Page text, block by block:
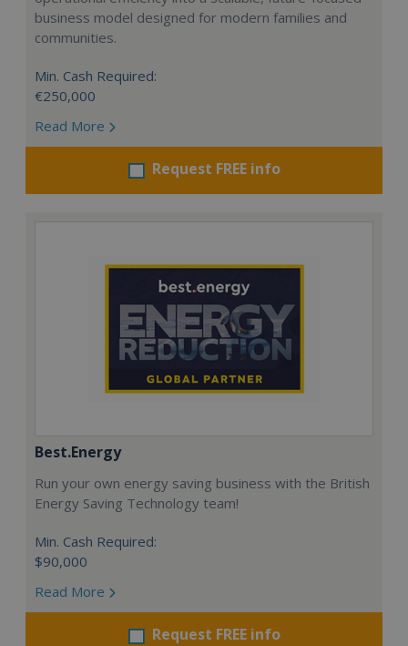
business model designed for modern families and
communities.
Min. Cash Required:
€250,000
Read More
Request FREE info
Best.Energy
Run your own energy saving business with the British
Energy Saving Technology team!
Min. Cash Required:
$90,000
Read More
Request FREE info